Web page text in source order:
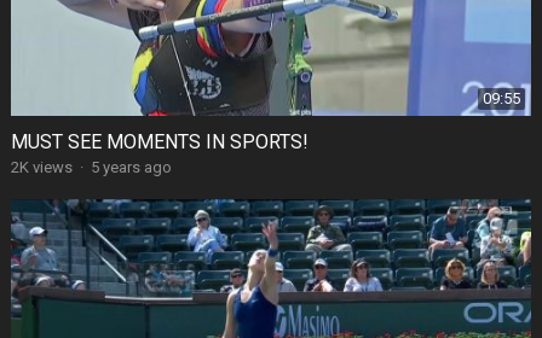
09:55
MUST SEE MOMENTS IN SPORTS!
2K views · 5 years ago